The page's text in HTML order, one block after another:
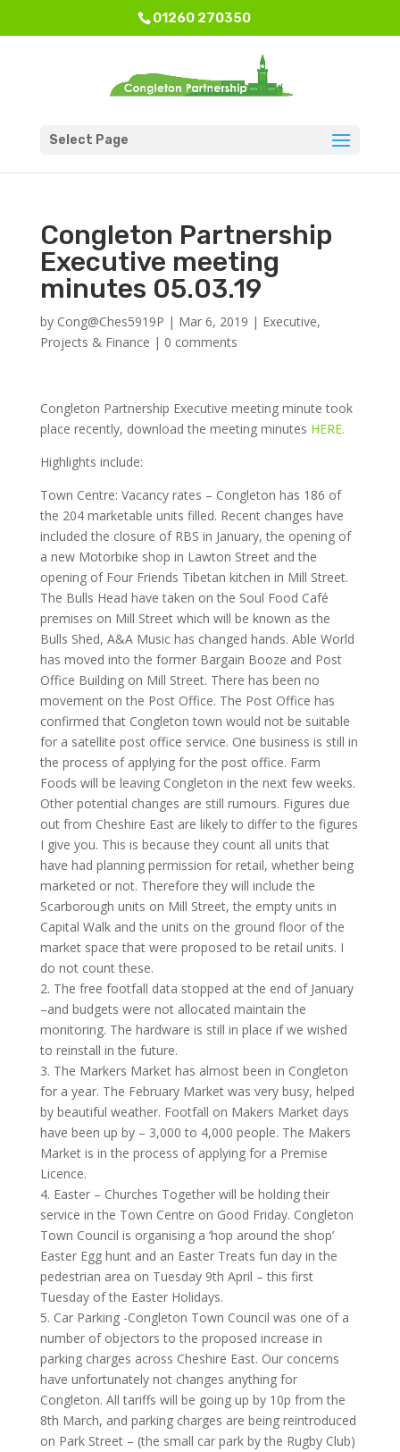
01260 270350
Select Page
Congleton Partnership
Executive meeting
minutes 05.03.19
by Cong@Ches5919P | Mar 6, 2019 | Executive,
Projects & Finance | 0 comments
Congleton Partnership Executive meeting minute took
place recently, download the meeting minutes HERE.
Highlights include:
Town Centre: Vacancy rates – Congleton has 186 of
the 204 marketable units filled. Recent changes have
included the closure of RBS in January, the opening of
a new Motorbike shop in Lawton Street and the
opening of Four Friends Tibetan kitchen in Mill Street.
The Bulls Head have taken on the Soul Food Café
premises on Mill Street which will be known as the
Bulls Shed, A&A Music has changed hands. Able World
has moved into the former Bargain Booze and Post
Office Building on Mill Street. There has been no
movement on the Post Office. The Post Office has
confirmed that Congleton town would not be suitable
for a satellite post office service. One business is still in
the process of applying for the post office. Farm
Foods will be leaving Congleton in the next few weeks.
Other potential changes are still rumours. Figures due
out from Cheshire East are likely to differ to the figures
I give you. This is because they count all units that
have had planning permission for retail, whether being
marketed or not. Therefore they will include the
Scarborough units on Mill Street, the empty units in
Capital Walk and the units on the ground floor of the
market space that were proposed to be retail units. I
do not count these.
2. The free footfall data stopped at the end of January
–and budgets were not allocated maintain the
monitoring. The hardware is still in place if we wished
to reinstall in the future.
3. The Markers Market has almost been in Congleton
for a year. The February Market was very busy, helped
by beautiful weather. Footfall on Makers Market days
have been up by – 3,000 to 4,000 people. The Makers
Market is in the process of applying for a Premise
Licence.
4. Easter – Churches Together will be holding their
service in the Town Centre on Good Friday. Congleton
Town Council is organising a ‘hop around the shop’
Easter Egg hunt and an Easter Treats fun day in the
pedestrian area on Tuesday 9th April – this first
Tuesday of the Easter Holidays.
5. Car Parking -Congleton Town Council was one of a
number of objectors to the proposed increase in
parking charges across Cheshire East. Our concerns
have unfortunately not changes anything for
Congleton. All tariffs will be going up by 10p from the
8th March, and parking charges are being reintroduced
on Park Street – (the small car park by the Rugby Club)